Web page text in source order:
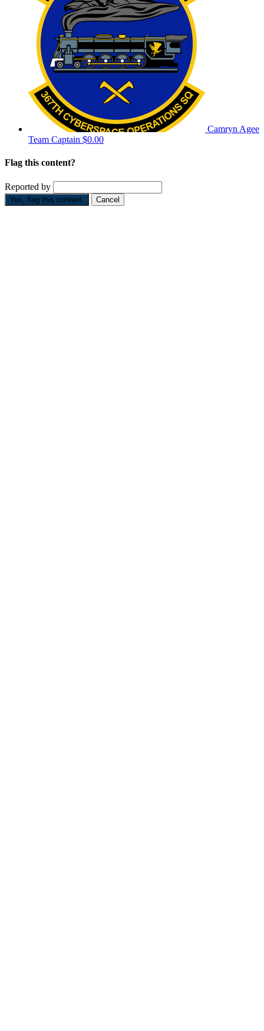
Camryn Agee
Team Captain $0.00
Flag this content?
Reported by
Yes, flag this content. Cancel